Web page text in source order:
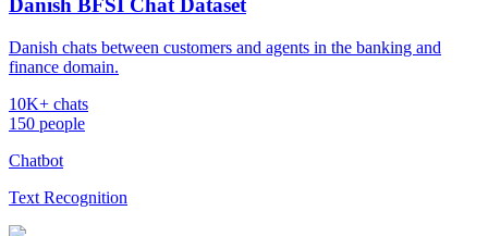
Danish BFSI Chat Dataset
Danish chats between customers and agents in the banking and
finance domain.
10K+ chats
150 people
Chatbot
Text Recognition